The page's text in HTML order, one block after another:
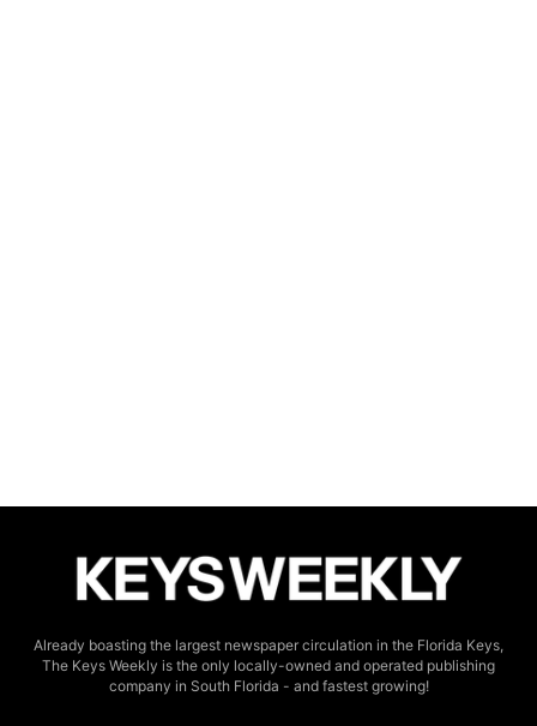
Already boasting the largest newspaper circulation in the Florida Keys,
The Keys Weekly is the only locally-owned and operated publishing
company in South Florida - and fastest growing!